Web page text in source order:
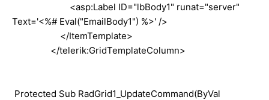
<asp:Label ID="lbBody1" runat="server"
Text='<%# Eval("EmailBody1") %>' />
</ItemTemplate>
</telerik:GridTemplateColumn>
Protected Sub RadGrid1_UpdateCommand(ByVal